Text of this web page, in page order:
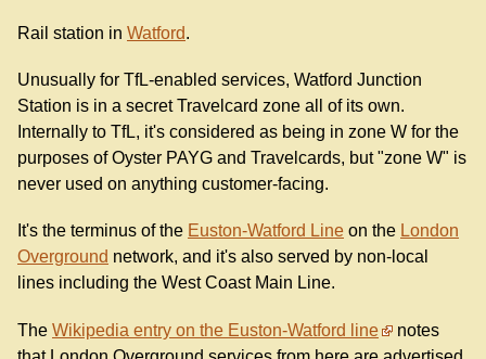
Rail station in Watford.
Unusually for TfL-enabled services, Watford Junction
Station is in a secret Travelcard zone all of its own.
Internally to TfL, it's considered as being in zone W for the
purposes of Oyster PAYG and Travelcards, but "zone W" is
never used on anything customer-facing.
It's the terminus of the Euston-Watford Line on the London
Overground network, and it's also served by non-local
lines including the West Coast Main Line.
The Wikipedia entry on the Euston-Watford line
notes